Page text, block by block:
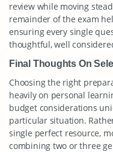
review while moving
remainder of the exam
ensuring every single
thoughtful, well
Final Thoughts On
Choosing the right
heavily on personal
budget considerations
particular situation.
single perfect resource,
combining two or three